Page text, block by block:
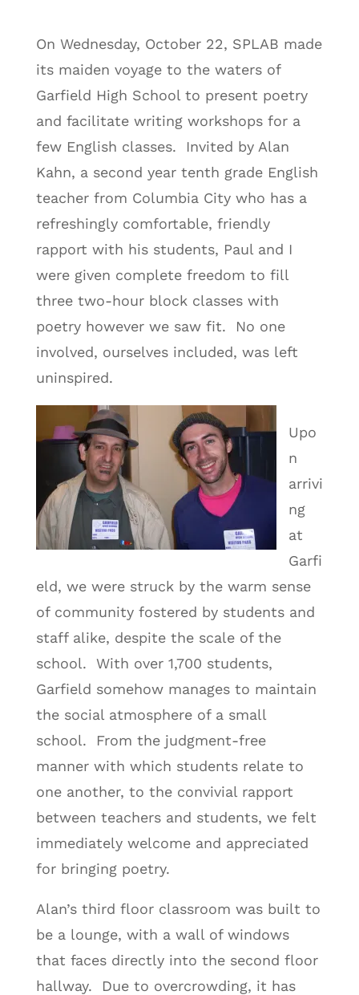
On Wednesday, October 22, SPLAB made
its maiden voyage to the waters of
Garfield High School to present poetry
and facilitate writing workshops for a
few English classes. Invited by Alan
Kahn, a second year tenth grade English
teacher from Columbia City who has a
refreshingly comfortable, friendly
rapport with his students, Paul and I
were given complete freedom to fill
three two-hour block classes with
poetry however we saw fit. No one
involved, ourselves included, was left
uninspired.
Upo
n
arrivi
ng
at
Garfi
eld, we were struck by the warm sense
of community fostered by students and
staff alike, despite the scale of the
school. With over 1,700 students,
Garfield somehow manages to maintain
the social atmosphere of a small
school. From the judgment-free
manner with which students relate to
one another, to the convivial rapport
between teachers and students, we felt
immediately welcome and appreciated
for bringing poetry.
Alan’s third floor classroom was built to
be a lounge, with a wall of windows
that faces directly into the second floor
hallway. Due to overcrowding, it has